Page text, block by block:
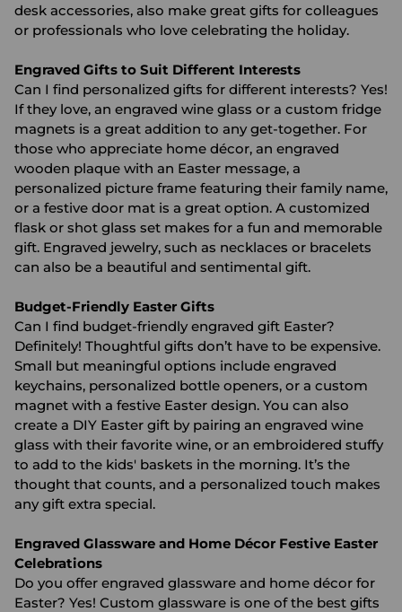
desk accessories, also make great gifts for colleagues
or professionals who love celebrating the holiday.
Engraved Gifts to Suit Different Interests
Can I find personalized gifts for different interests? Yes!
If they love, an engraved wine glass or a custom fridge
magnets is a great addition to any get-together. For
those who appreciate home décor, an engraved
wooden plaque with an Easter message, a
personalized picture frame featuring their family name,
or a festive door mat is a great option. A customized
flask or shot glass set makes for a fun and memorable
gift. Engraved jewelry, such as necklaces or bracelets
can also be a beautiful and sentimental gift.
Budget-Friendly Easter Gifts
Can I find budget-friendly engraved gift Easter?
Definitely! Thoughtful gifts don’t have to be expensive.
Small but meaningful options include engraved
keychains, personalized bottle openers, or a custom
magnet with a festive Easter design. You can also
create a DIY Easter gift by pairing an engraved wine
glass with their favorite wine, or an embroidered stuffy
to add to the kids' baskets in the morning. It’s the
thought that counts, and a personalized touch makes
any gift extra special.
Engraved Glassware and Home Décor Festive Easter
Celebrations
Do you offer engraved glassware and home décor for
Easter? Yes! Custom glassware is one of the best gifts